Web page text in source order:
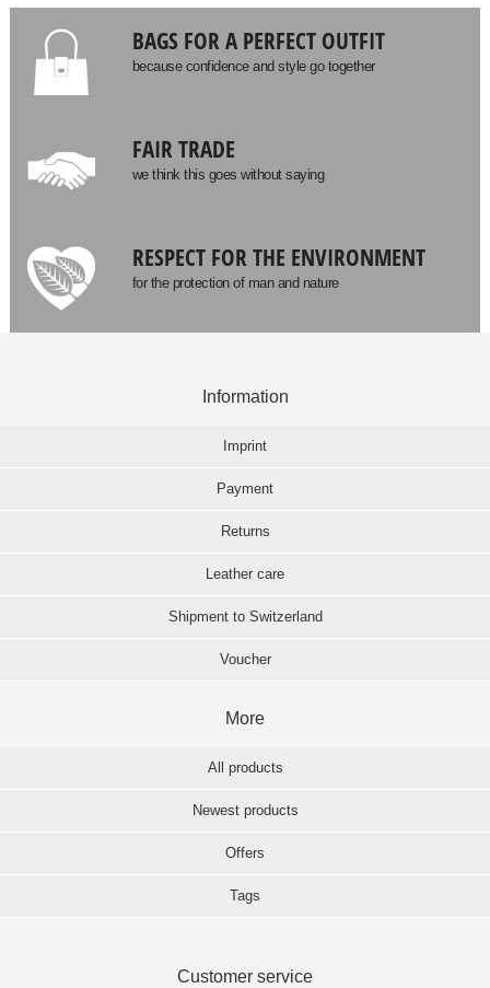
BAGS FOR A PERFECT OUTFIT
because confidence and style go together
FAIR TRADE
we think this goes without saying
RESPECT FOR THE ENVIRONMENT
for the protection of man and nature
Information
Imprint
Payment
Returns
Leather care
Shipment to Switzerland
Voucher
More
All products
Newest products
Offers
Tags
Customer service